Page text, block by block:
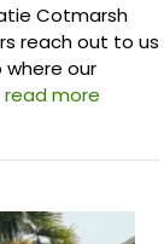
Cotmarsh
reach out to us
where our
read more